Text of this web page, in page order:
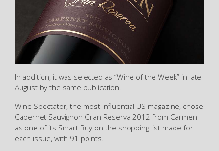
In addition, it was selected as “Wine of the Week” in late
August by the same publication.
Wine Spectator, the most influential US magazine, chose
Cabernet Sauvignon Gran Reserva 2012 from Carmen
as one of its Smart Buy on the shopping list made for
each issue, with 91 points.